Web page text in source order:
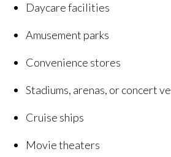
Daycare facilities
Amusement parks
Convenience stores
Stadiums, arenas, or concert
Cruise ships
Movie theaters